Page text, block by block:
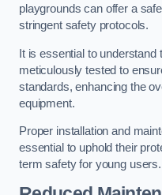
playgrounds can offer a
stringent safety protocols.
It is essential to
meticulously tested to
standards, enhancing the
equipment.
Proper installation and
essential to uphold their
term safety for young users.